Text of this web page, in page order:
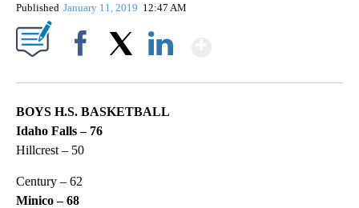
Published January 11, 2019 12:47 AM
BOYS H.S. BASKETBALL
Idaho Falls – 76
Hillcrest – 50
Century – 62
Minico – 68